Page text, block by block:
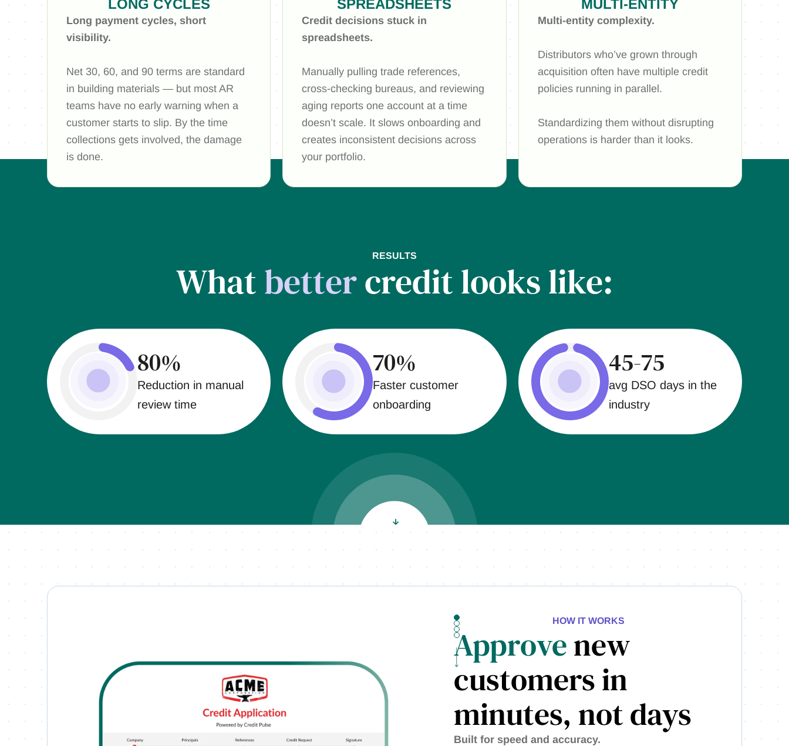
LONG CYCLES
Long payment cycles, short
visibility.
Net 30, 60, and 90 terms are standard
in building materials — but most AR
teams have no early warning when a
customer starts to slip. By the time
collections gets involved, the damage
is done.
SPREADSHEETS
Credit decisions stuck in
spreadsheets.
Manually pulling trade references,
cross-checking bureaus, and reviewing
aging reports one account at a time
doesn’t scale. It slows onboarding and
creates inconsistent decisions across
your portfolio.
MULTI-ENTITY
Multi-entity complexity.
Distributors who’ve grown through
acquisition often have multiple credit
policies running in parallel.
Standardizing them without disrupting
operations is harder than it looks.
RESULTS
Whatbettercredit looks like:
80%
Reduction in manual
review time
70%
Faster customer
onboarding
45-75
avg DSO days in the
industry
HOW IT WORKS
Approvenew
customers in
minutes, not days
Built for speed and accuracy.